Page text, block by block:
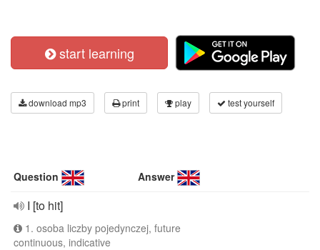
start learning
download mp3 print play test yourself
Question Answer
I [to hit]
1. osoba liczby pojedynczej, future
continuous, indicative